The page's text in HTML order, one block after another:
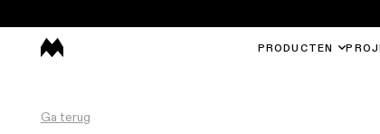
PRODUCTEN
Ga terug